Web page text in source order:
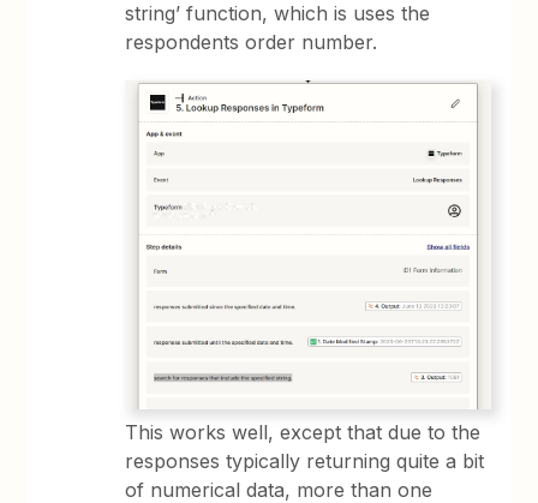
string’ function, which is uses the
respondents order number.
This works well, except that due to the
responses typically returning quite a bit
of numerical data, more than one